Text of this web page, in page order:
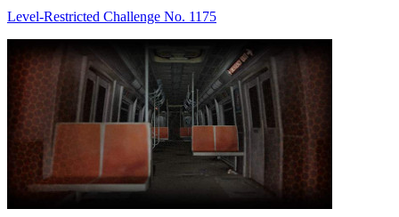
Level-Restricted Challenge No. 1175